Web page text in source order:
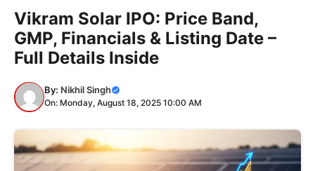
Vikram Solar IPO: Price Band,
GMP, Financials & Listing Date –
Full Details Inside
By: Nikhil Singh
On: Monday, August 18, 2025 10:00 AM